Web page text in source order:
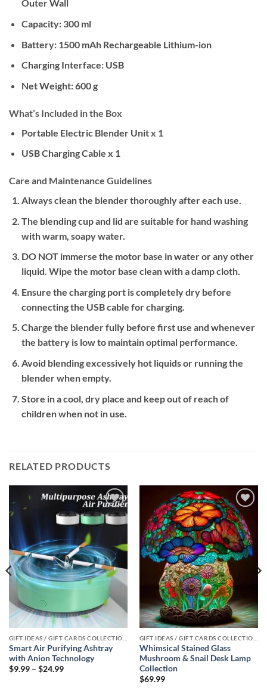
Outer Wall
Capacity:300 ml
Battery:1500 mAh Rechargeable Lithium-ion
Charging Interface:USB
Net Weight:600 g
What’s Included in the Box
Portable Electric Blender Unit x 1
USB Charging Cable x 1
Care and Maintenance Guidelines
Always clean the blender thoroughly after each use.
The blending cup and lid are suitable for hand washing
with warm, soapy water.
DO NOTimmerse the motor base in water or any other
liquid. Wipe the motor base clean with a damp cloth.
Ensure the charging port is completely dry before
connecting the USB cable for charging.
Charge the blender fully before first use and whenever
the battery is low to maintain optimal performance.
Avoid blending excessively hot liquids or running the
blender when empty.
Store in a cool, dry place and keep out of reach of
children when not in use.
RELATED PRODUCTS
Add to
wishlist
Smart Air Purifying Ashtray
with Anion Technology
$9.99 – $24.99Price
Add to
wishlist
Whimsical Stained Glass
Mushroom & Snail Desk Lamp
Collection
$69.99